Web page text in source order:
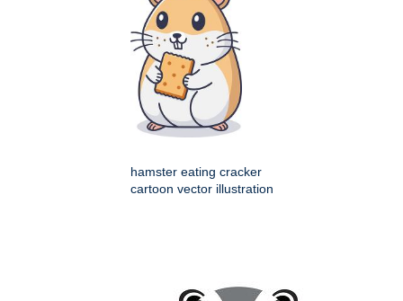
hamster eating cracker
cartoon vector illustration